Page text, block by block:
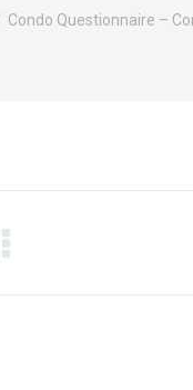
Condo Questionnaire –